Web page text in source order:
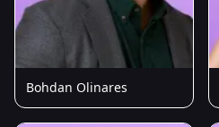
Bohdan Olinares